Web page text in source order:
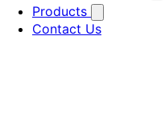
Products
Contact Us